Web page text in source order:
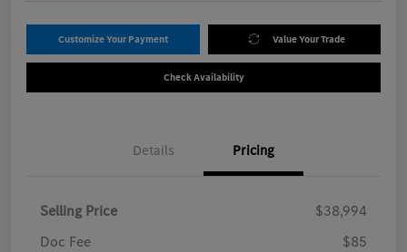
Customize Your Payment Value Your Trade
Check Availability
Details Pricing
Selling Price
$38,994
Doc Fee
$85